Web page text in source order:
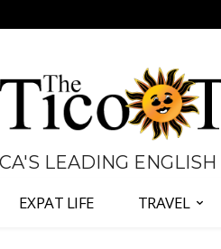
LEADING
EXPAT LIFE TRAVEL